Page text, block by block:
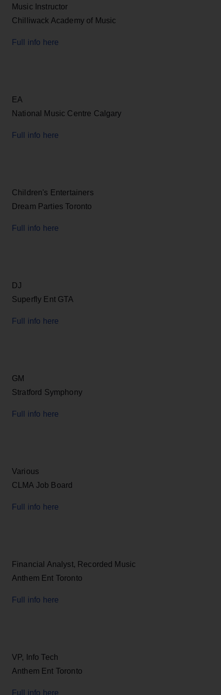
Music Instructor
Chilliwack Academy of Music
Full info here
EA
National Music Centre Calgary
Full info here
Children's Entertainers
Dream Parties Toronto
Full info here
DJ
Superfly Ent GTA
Full info here
GM
Stratford Symphony
Full info here
Various
CLMA Job Board
Full info here
Financial Analyst, Recorded Music
Anthem Ent Toronto
Full info here
VP, Info Tech
Anthem Ent Toronto
Full info here